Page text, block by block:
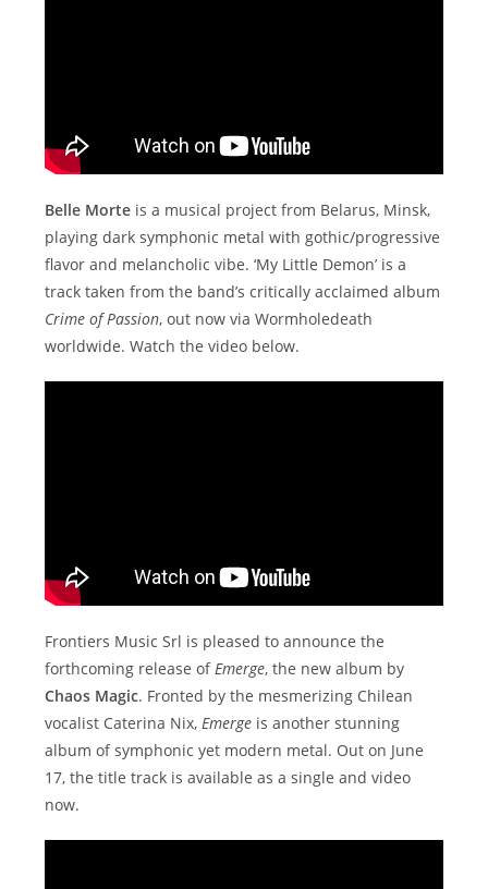
Belle Morte is a musical project from Belarus, Minsk,
playing dark symphonic metal with gothic/progressive
flavor and melancholic vibe. ‘My Little Demon’ is a
track taken from the band’s critically acclaimed album
Crime of Passion, out now via Wormholedeath
worldwide. Watch the video below.
Frontiers Music Srl is pleased to announce the
forthcoming release of Emerge, the new album by
Chaos Magic. Fronted by the mesmerizing Chilean
vocalist Caterina Nix, Emerge is another stunning
album of symphonic yet modern metal. Out on June
17, the title track is available as a single and video
now.